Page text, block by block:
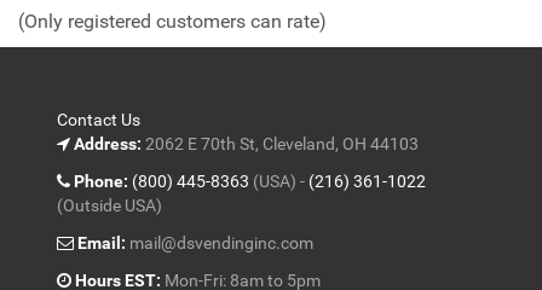
5
(Only registered customers can rate)
Contact Us
Address: 2062 E 70th St, Cleveland, OH 44103
Phone: (800) 445-8363 (USA) - (216) 361-1022
(Outside USA)
Email: mail@dsvendinginc.com
Hours EST: Mon-Fri: 8am to 5pm